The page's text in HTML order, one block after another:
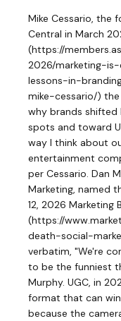
Mike Cessario, the
Central in March
(https://
2026/marketing-
lessons-in-
mike-cessario/)
why brands
spots and toward
way I think about
entertainment
per Cessario. Dan
Marketing, named
12, 2026 Marketing
(https://
death-social-
verbatim, "We're
to be the funniest
Murphy. UGC, in
format that can
because the